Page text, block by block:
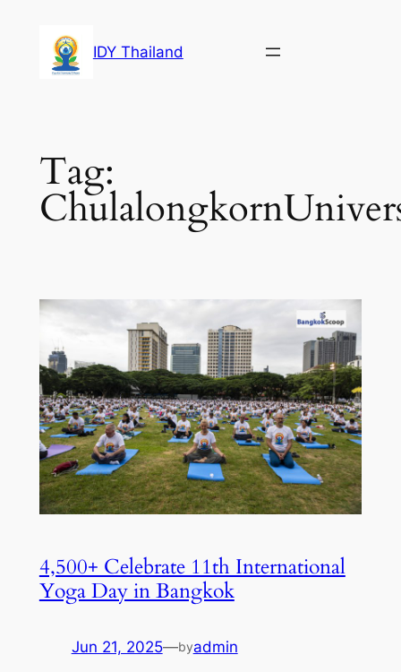
content
IDY Thailand
Tag:
4,500+ Celebrate 11th International
Yoga Day in Bangkok
Jun 21, 2025—byadmin